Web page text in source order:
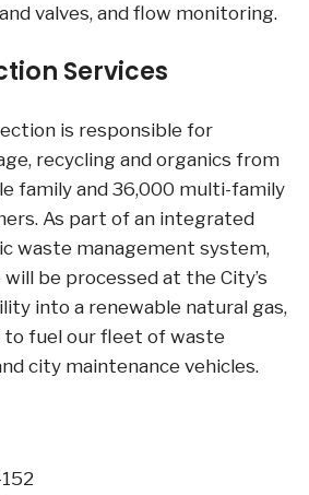
valves, and flow monitoring.
Services
is responsible for
recycling and organics from
family and 36,000 multi-family
As part of an integrated
waste management system,
be processed at the City’s
into a renewable natural gas,
to fuel our fleet of waste
city maintenance vehicles.